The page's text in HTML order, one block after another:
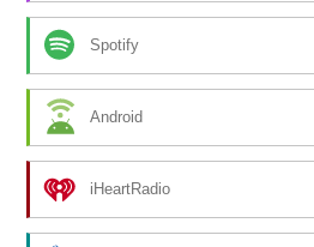
Spotify
Android
iHeartRadio